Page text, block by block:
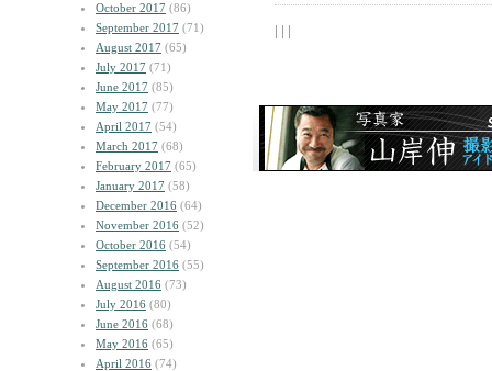
October 2017 (86)
September 2017 (71)
August 2017 (65)
July 2017 (71)
June 2017 (85)
May 2017 (77)
April 2017 (54)
March 2017 (68)
February 2017 (65)
January 2017 (58)
December 2016 (64)
November 2016 (52)
October 2016 (54)
September 2016 (55)
August 2016 (73)
July 2016 (80)
June 2016 (68)
May 2016 (65)
April 2016 (74)
| | |